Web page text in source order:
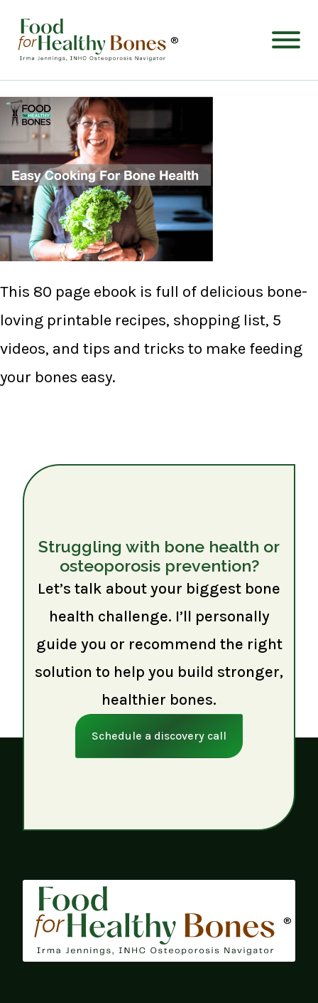
®
This 80 page ebook is full of delicious bone-
loving printable recipes, shopping list, 5
videos, and tips and tricks to make feeding
your bones easy.
Struggling with bone health or
osteoporosis prevention?
Let’s talk about your biggest bone
health challenge. I’ll personally
guide you or recommend the right
solution to help you build stronger,
healthier bones.
Schedule a discovery call
®